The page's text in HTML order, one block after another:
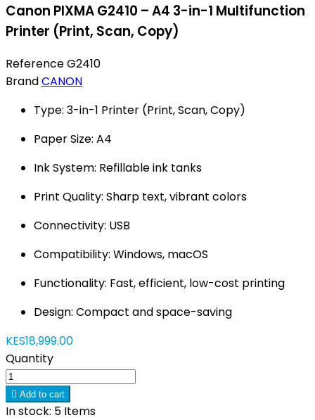
Canon PIXMA G2410 – A4 3-in-1 Multifunction
Printer (Print, Scan, Copy)
ReferenceG2410
BrandCANON
Type: 3-in-1 Printer (Print, Scan, Copy)
Paper Size: A4
Ink System: Refillable ink tanks
Print Quality: Sharp text, vibrant colors
Connectivity: USB
Compatibility: Windows, macOS
Functionality: Fast, efficient, low-cost printing
Design: Compact and space-saving
KES18,999.00
Quantity
 Add to cart
In stock: 5 Items